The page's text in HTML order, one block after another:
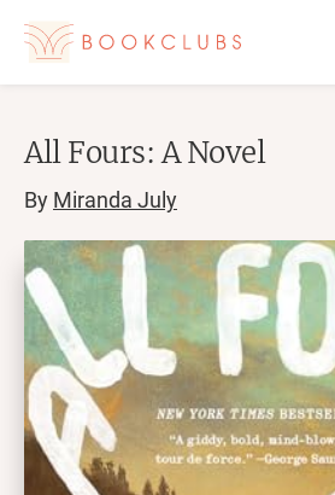
All Fours: A Novel
By Miranda July